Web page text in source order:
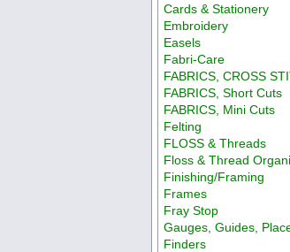
Cards & Stationery
Embroidery
Easels
Fabri-Care
FABRICS, CROSS
FABRICS, Short Cuts
FABRICS, Mini Cuts
Felting
FLOSS & Threads
Floss & Thread
Finishing/Framing
Frames
Fray Stop
Gauges, Guides,
Finders